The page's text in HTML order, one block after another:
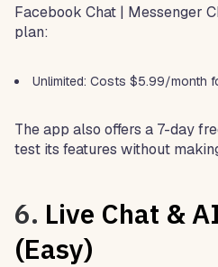
Facebook Chat | Messenger
plan:
Unlimited: Costs $5.99/month
The app also offers a 7-day
test its features without
6. Live Chat &
(Easy)